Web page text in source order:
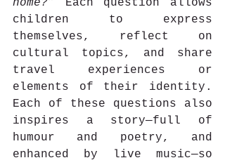
home?” Each question allows
children to express
themselves, reflect on
cultural topics, and share
travel experiences or
elements of their identity.
Each of these questions also
inspires a story—full of
humour and poetry, and
enhanced by live music—so